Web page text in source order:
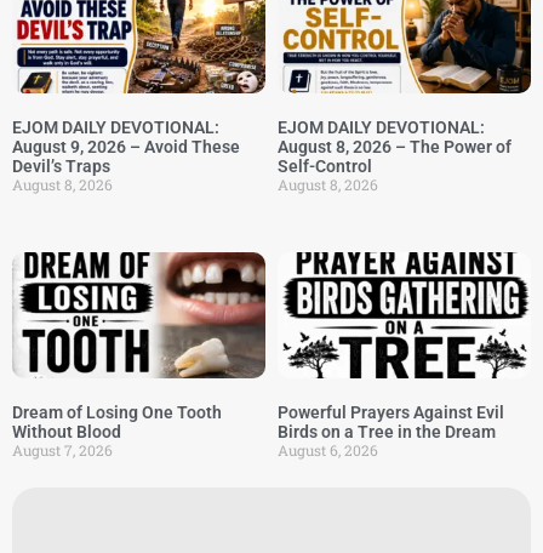
EJOM DAILY DEVOTIONAL:
August 9, 2026 – Avoid These
Devil’s Traps
August 8, 2026
EJOM DAILY DEVOTIONAL:
August 8, 2026 – The Power of
Self-Control
August 8, 2026
Dream of Losing One Tooth
Without Blood
August 7, 2026
Powerful Prayers Against Evil
Birds on a Tree in the Dream
August 6, 2026